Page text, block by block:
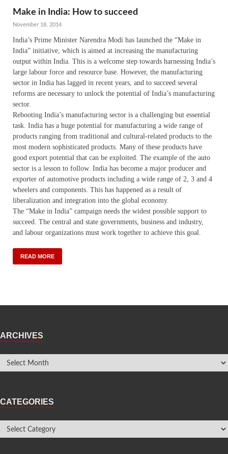
Make in India: How to succeed
November 18, 2014
India’s Prime Minister Narendra Modi has launched the “Make in
India” initiative, which is aimed at increasing the manufacturing
output within India. This is a welcome step towards harnessing India’s
large labour force and resource base. However, the manufacturing
sector in India has lagged in recent years, and to succeed several
reforms are necessary to unlock the potential of India’s manufacturing
sector.
Rebooting India’s manufacturing sector is a challenging but essential
task. India has a huge potential for manufacturing a wide range of
products ranging from traditional and cultural-related products to the
most modern sophisticated products. Many of these products have
good export potential that can be exploited. The example of the auto
sector is a lesson to follow. India has become a major producer and
exporter of automotive products including a wide range of 2, 3 and 4
wheelers and components. This has happened as a result of
liberalization and integration into the global economy.
The “Make in India” campaign needs the widest possible support to
succeed. The central and state governments, business and industry,
and labour organizations must work together to achieve this goal.
READ MORE
ARCHIVES
CATEGORIES